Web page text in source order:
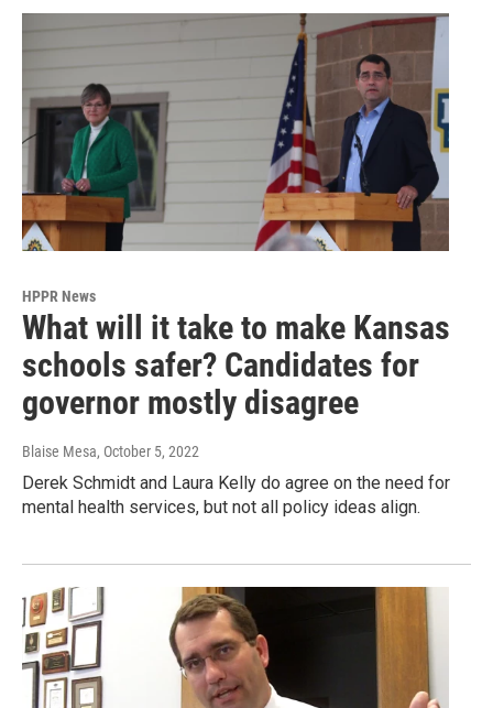
HPPR News
What will it take to make Kansas
schools safer? Candidates for
governor mostly disagree
Blaise Mesa, October 5, 2022
Derek Schmidt and Laura Kelly do agree on the need for
mental health services, but not all policy ideas align.